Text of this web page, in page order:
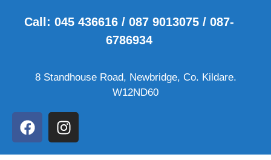
Call: 045 436616 / 087 9013075 / 087-
6786934
8 Standhouse Road, Newbridge, Co. Kildare.
W12ND60